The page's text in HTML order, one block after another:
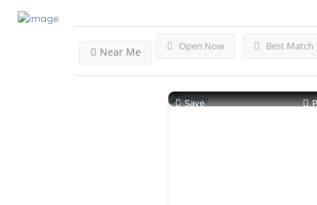
Open Now
Near Me Best Match
Save